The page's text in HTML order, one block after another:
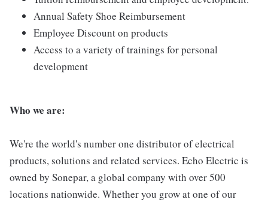
Annual Safety Shoe Reimbursement
Employee Discount on products
Access to a variety of trainings for personal
development
Who we are:
We're the world's number one distributor of electrical
products, solutions and related services. Echo Electric is
owned by Sonepar, a global company with over 500
locations nationwide. Whether you grow at one of our